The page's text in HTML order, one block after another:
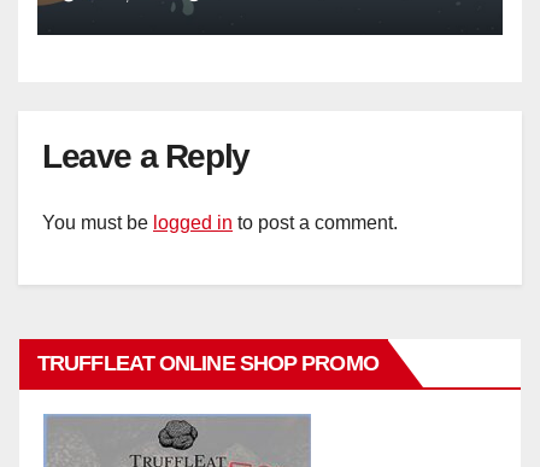
Leave a Reply
You must be logged in to post a comment.
TRUFFLEAT ONLINE SHOP PROMO